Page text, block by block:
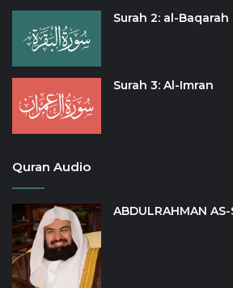
Surah 2: al-Baqarah
Surah 3: Al-Imran
Quran Audio
ABDULRAHMAN AS-